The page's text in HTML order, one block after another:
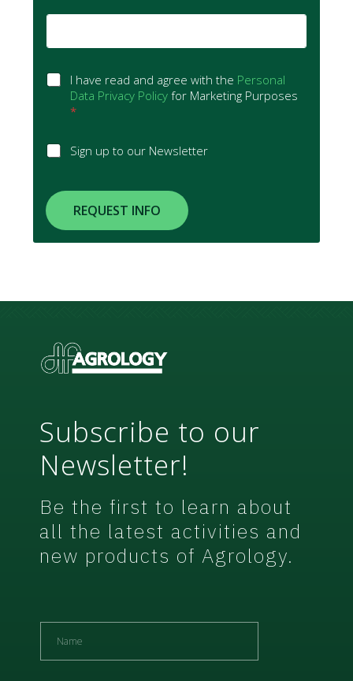
E
a
lG
g
e
m
e
n
I have read and agree with the Personal
Data Privacy Policy for Marketing Purposes
*
S
n
u
p
t
w
e
t
t
Sign up to our Newsletter
REQUEST INFO
Subscribe to our
Newsletter!
Be the first to learn about
all the latest activities and
new products of Agrology.
N
m